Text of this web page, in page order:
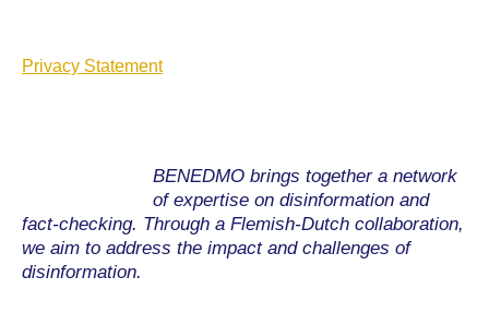
Privacy Statement
BENEDMO brings together a network
of expertise on disinformation and
fact-checking. Through a Flemish-Dutch collaboration,
we aim to address the impact and challenges of
disinformation.